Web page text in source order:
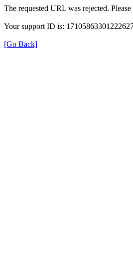
The requested URL was rejected.
Your support ID is:
[Go Back]